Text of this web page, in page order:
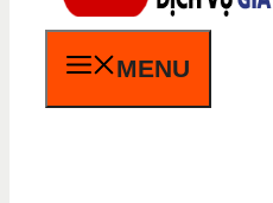
MENU